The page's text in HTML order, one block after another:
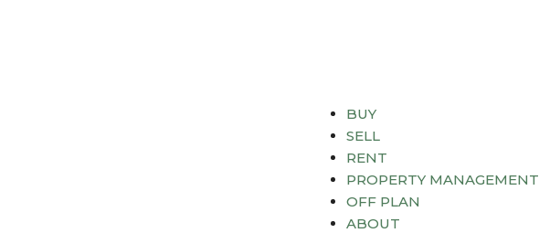
BUY
SELL
RENT
PROPERTY MANAGEMENT
OFF PLAN
ABOUT